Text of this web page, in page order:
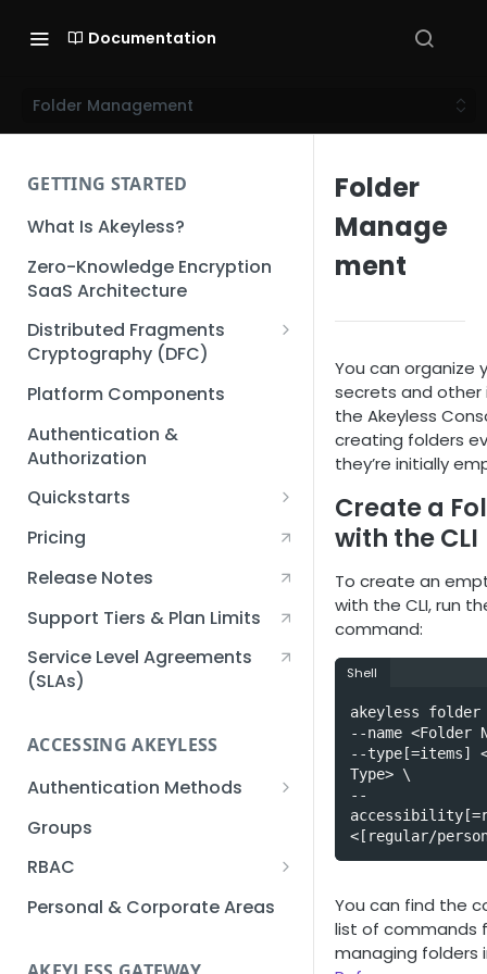
Documentation
Folder Management
GETTING STARTED
What Is Akeyless?
Zero-Knowledge Encryption
SaaS Architecture
Distributed Fragments
Cryptography (DFC)
DFC Deep Dive
Platform Components
Authentication &
Authorization
Quickstarts
Creating an Akeyless
Account Quickstart
Quickstart
Creating an API Key
Quickstart
Kubernetes Quickstart
Setup Kubernetes
Quickstart
Getting a Secret within a
Quickstart
Pricing
Release Notes
Support Tiers & Plan Limits
Service Level Agreements
(SLAs)
ACCESSING AKEYLESS
Authentication Methods
API Key
AWS IAM
Azure AD
Groups
RBAC
Sub-Claims
Personal & Corporate Areas
Folder
Manage
ment
You can organize
secrets and other
the Akeyless
creating folders
they’re initially
Create a
with the CLI
To create an
with the CLI, run
command:
Shell
akeyless
--name <Folder
--type[=items]
Type> \
--
<[regular/
You can find the
list of commands
managing folders